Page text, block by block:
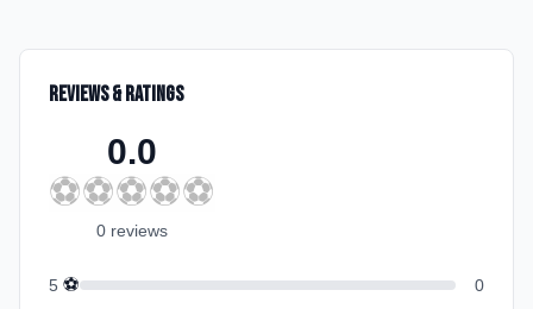
Reviews & Ratings
0.0
⚽⚽⚽⚽⚽
0 reviews
5 ⚽
0